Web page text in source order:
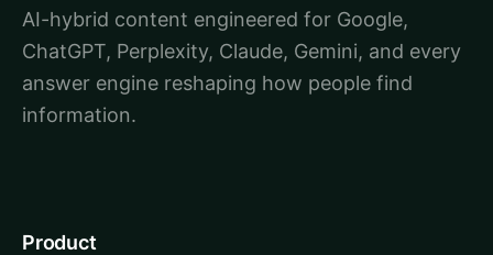
AI-hybrid content engineered for Google,
ChatGPT, Perplexity, Claude, Gemini, and every
answer engine reshaping how people find
information.
Product